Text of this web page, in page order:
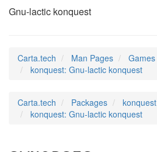
Gnu-lactic konquest
Carta.tech Man Pages
Games
konquest: Gnu-lactic konquest
Carta.tech Packages
konquest
konquest: Gnu-lactic konquest